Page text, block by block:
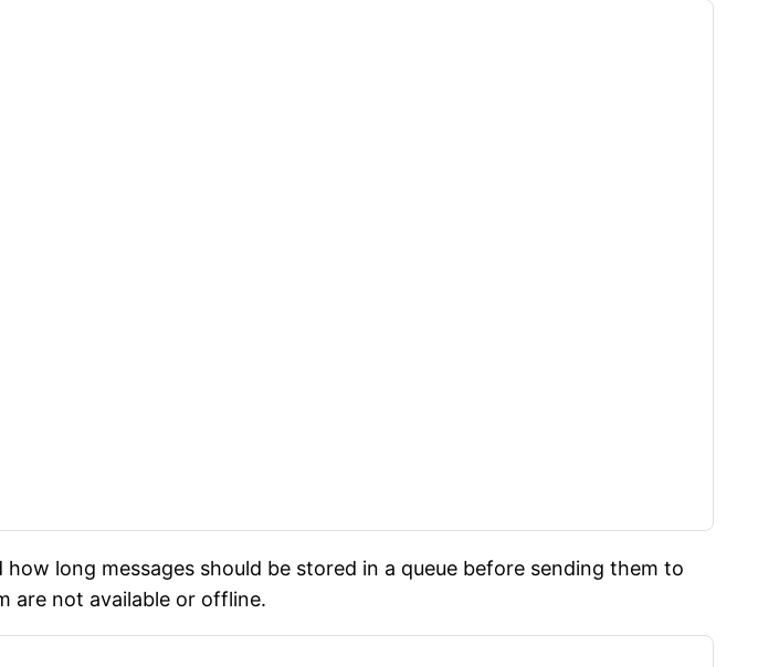
long messages should be stored in a queue before sending them to
are not available or offline.